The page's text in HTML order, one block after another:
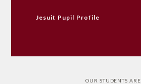
Jesuit Pupil Profile
OUR STUDENTS ARE